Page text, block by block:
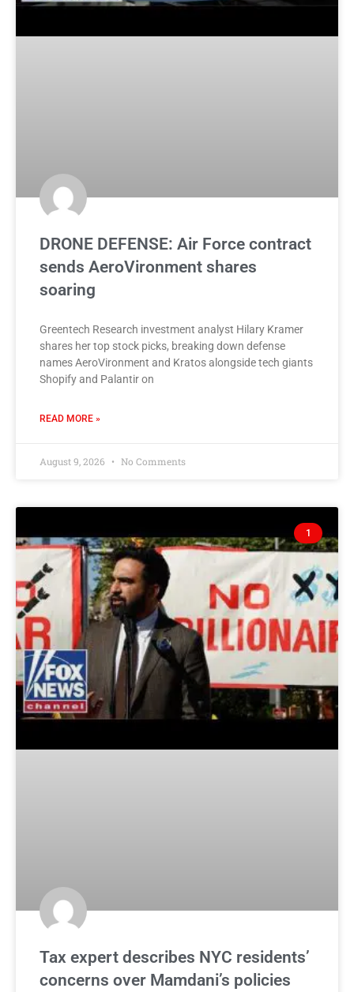
DRONE DEFENSE: Air Force contract
sends AeroVironment shares
soaring
Greentech Research investment analyst Hilary Kramer
shares her top stock picks, breaking down defense
names AeroVironment and Kratos alongside tech giants
Shopify and Palantir on
READ MORE »
August 9, 2026 No Comments
1
Tax expert describes NYC residents’
concerns over Mamdani’s policies